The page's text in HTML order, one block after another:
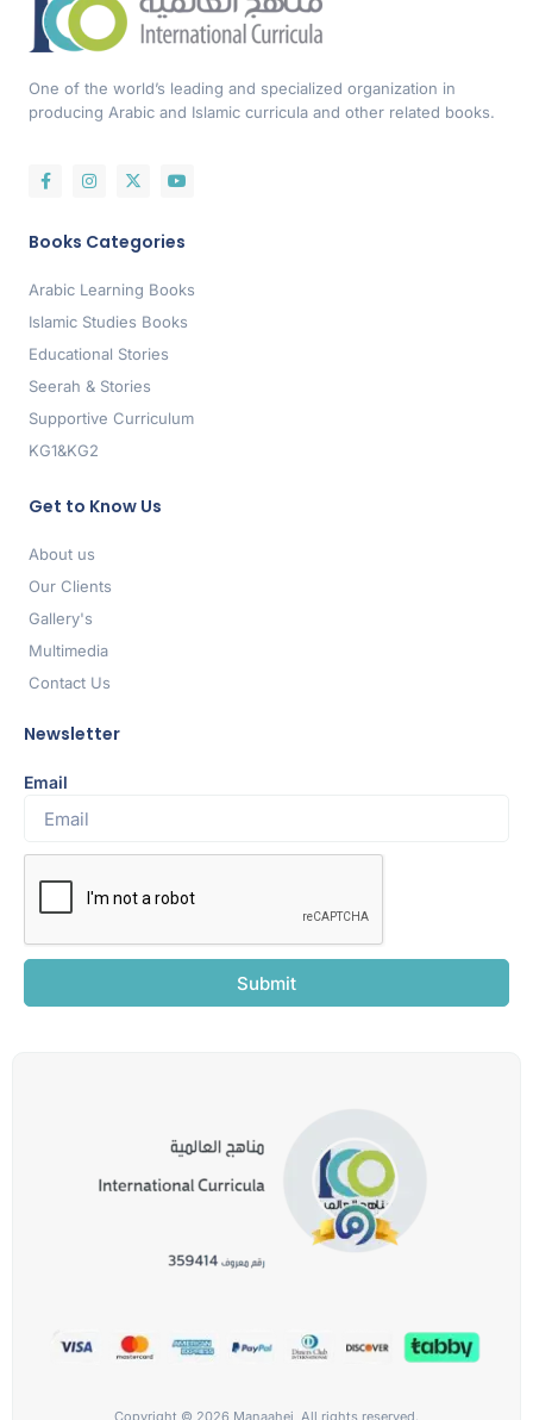
One of the world’s leading and specialized organization in
producing Arabic and Islamic curricula and other related books.
Books Categories
Arabic Learning Books
Islamic Studies Books
Educational Stories
Seerah & Stories
Supportive Curriculum
KG1&KG2
Get to Know Us
About us
Our Clients
Gallery's
Multimedia
Contact Us
Newsletter
Email
Submit